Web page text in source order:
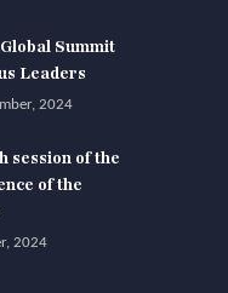
Summit
Leaders
2024
session of the
of the
2024